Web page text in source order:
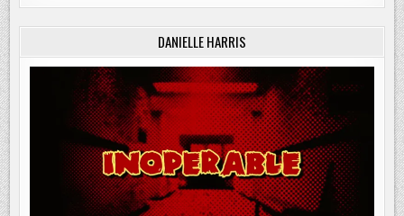
DANIELLE HARRIS